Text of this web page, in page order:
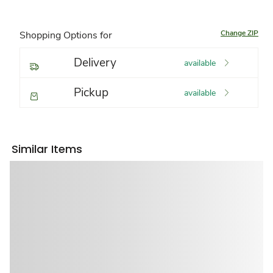
Shopping Options for Change ZIP
Delivery available
Pickup available
Similar Items